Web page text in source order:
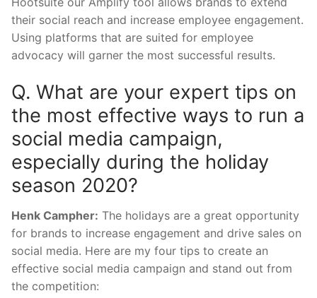
their social reach and increase employee engagement.
Using platforms that are suited for employee
advocacy will garner the most successful results.
Q. What are your expert tips on
the most effective ways to run a
social media campaign,
especially during the holiday
season 2020?
Henk Campher: The holidays are a great opportunity
for brands to increase engagement and drive sales on
social media. Here are my four tips to create an
effective social media campaign and stand out from
the competition: